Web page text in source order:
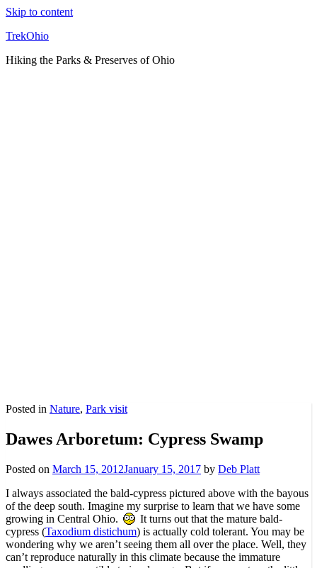
Skip to content
TrekOhio
Hiking the Parks & Preserves of Ohio
Posted in Nature, Park visit
Dawes Arboretum: Cypress Swamp
Posted on March 15, 2012January 15, 2017 by Deb Platt
I always associated the bald-cypress pictured above with the bayous
of the deep south. Imagine my surprise to learn that we have some
growing in Central Ohio.
It turns out that the mature bald-
cypress (Taxodium distichum) is actually cold tolerant. You may be
wondering why we aren’t seeing them all over the place. Well, they
can’t reproduce naturally in this climate because the immature